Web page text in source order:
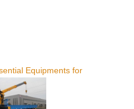
Equipments for